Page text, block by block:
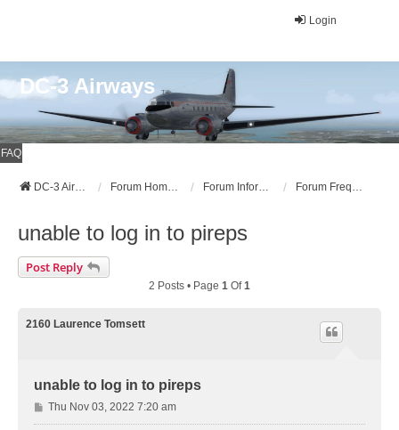
Login
DC-3 Airways
FAQ
DC-3 Airways Website Forum Home Page Forum Information Forum Frequently Asked Questions (FAQ)
unable to log in to pireps
Post Reply
2 Posts • Page 1 Of1
2160 Laurence Tomsett
unable to log in to pireps
P
o
Thu Nov 03, 2022 7:20 am